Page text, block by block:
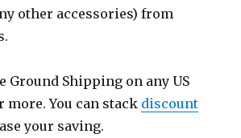
other accessories) from
Ground Shipping on any US
more. You can stack discount
your saving.